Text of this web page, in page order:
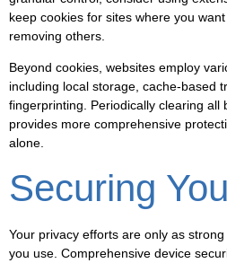
keep cookies for sites where you
removing others.
Beyond cookies, websites employ
including local storage, cache-based
fingerprinting. Periodically clearing all
provides more comprehensive
alone.
Securing
Your privacy efforts are only as
you use. Comprehensive device